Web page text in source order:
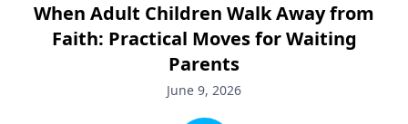
When Adult Children Walk Away from
Faith: Practical Moves for Waiting
Parents
June 9, 2026